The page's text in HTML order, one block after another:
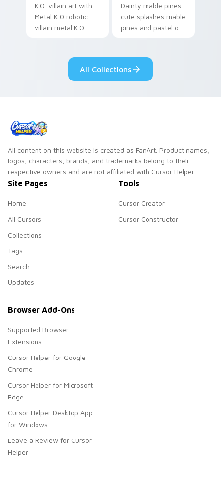
K.O. villain art with
Metal K 0 robotic
villain metal K.O.
Dainty mable pines
cute splashes mable
pines and pastel on
custom cursor style.
All Collections
All content on this website is created as FanArt. Product names,
logos, characters, brands, and trademarks belong to their
respective owners and are not affiliated with Cursor Helper.
Site Pages
Home
All Cursors
Collections
Tags
Search
Updates
Tools
Cursor Creator
Cursor Constructor
Browser Add-Ons
Supported Browser
Extensions
Cursor Helper for Google
Chrome
Cursor Helper for Microsoft
Edge
Cursor Helper Desktop App
for Windows
Leave a Review for Cursor
Helper